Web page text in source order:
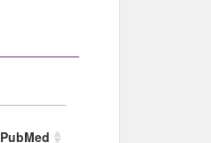
PubMed